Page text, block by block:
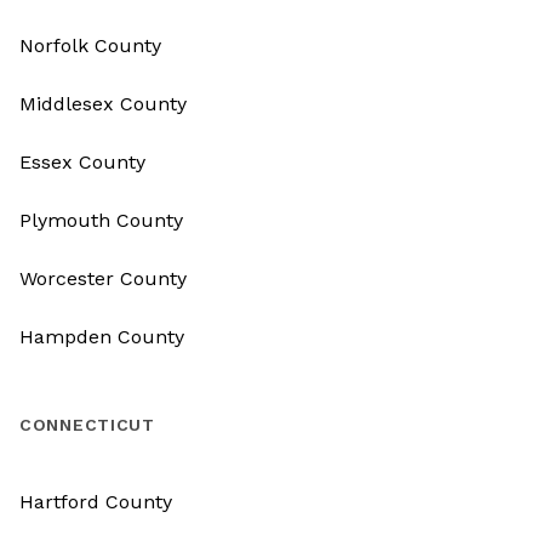
Norfolk County
Middlesex County
Essex County
Plymouth County
Worcester County
Hampden County
CONNECTICUT
Hartford County